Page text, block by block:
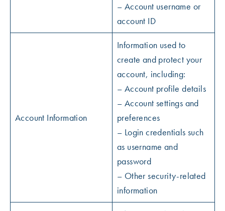
– Account username or
account ID
Account Information
Information used to
create and protect your
account, including:
– Account profile details
– Account settings and
preferences
– Login credentials such
as username and
password
– Other security-related
information